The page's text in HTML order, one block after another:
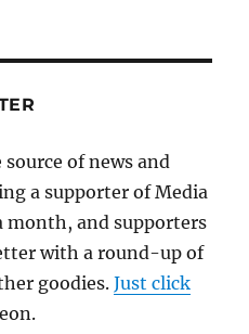
those
who
trying
to
do
of news and
a supporter of Media
month, and supporters
with a round-up of
goodies.Just click